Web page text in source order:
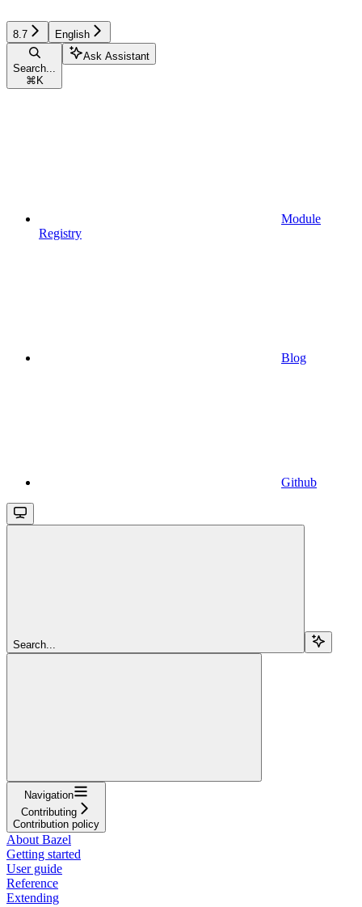
8.7 English
Search...
⌘ K
Ask Assistant
Module
Registry
Blog
Github
Search...
Navigation
Contributing
Contribution policy
About Bazel
Getting started
User guide
Reference
Extending